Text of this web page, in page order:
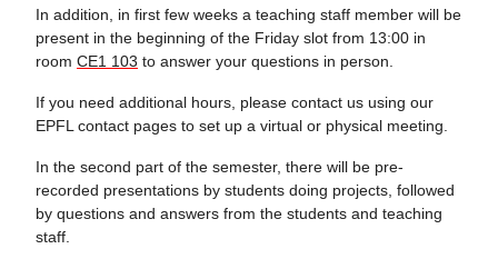
In addition, in first few weeks a teaching staff member will be
present in the beginning of the Friday slot from 13:00 in
room CE1 103 to answer your questions in person.
If you need additional hours, please contact us using our
EPFL contact pages to set up a virtual or physical meeting.
In the second part of the semester, there will be pre-
recorded presentations by students doing projects, followed
by questions and answers from the students and teaching
staff.